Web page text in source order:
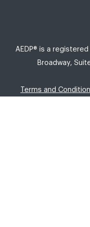
AEDP® is a
Broadway,
Terms and